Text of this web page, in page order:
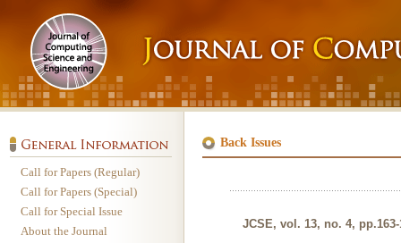
Call for Papers (Regular)
Call for Papers (Special)
Call for Special Issue
About the Journal
Back Issues
JCSE, vol. 13, no. 4,